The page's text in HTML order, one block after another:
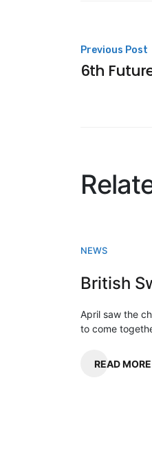
Post
Previous Post
NEWS
April saw the
to come
READ MORE